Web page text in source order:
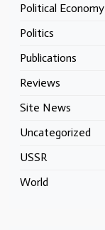
Political Economy
Politics
Publications
Reviews
Site News
Uncategorized
USSR
World